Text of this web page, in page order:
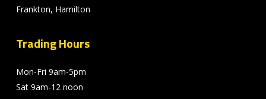
Frankton, Hamilton
Trading Hours
Mon-Fri 9am-5pm
Sat 9am-12 noon